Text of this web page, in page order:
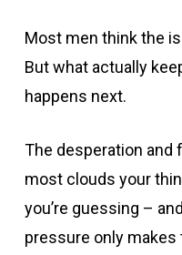
Most men think the
But what actually
happens next.
The desperation and
most clouds your
you’re guessing –
pressure only makes